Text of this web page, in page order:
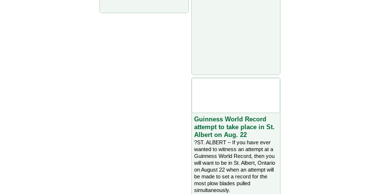
Guinness World Record
attempt to take place in St.
Albert on Aug. 22
?ST. ALBERT – If you have ever
wanted to witness an attempt at a
Guinness World Record, then you
will want to be in St. Albert, Ontario
on August 22 when an attempt will
be made to set a record for the
most plow blades pulled
simultaneously.